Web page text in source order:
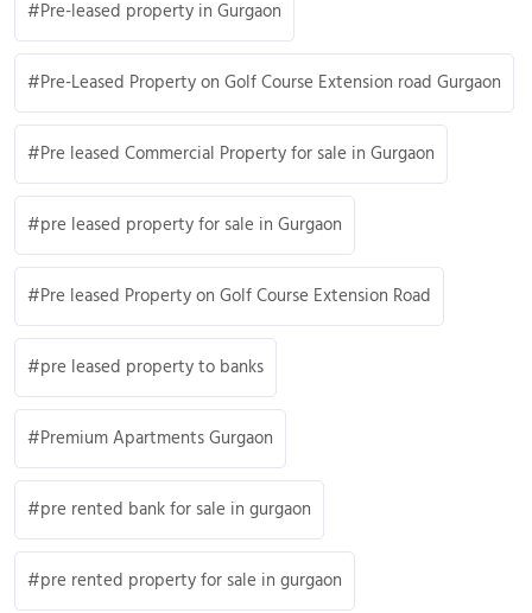
Pre-leased property in Gurgaon
Pre-Leased Property on Golf Course Extension road Gurgaon
Pre leased Commercial Property for sale in Gurgaon
pre leased property for sale in Gurgaon
Pre leased Property on Golf Course Extension Road
pre leased property to banks
Premium Apartments Gurgaon
pre rented bank for sale in gurgaon
pre rented property for sale in gurgaon